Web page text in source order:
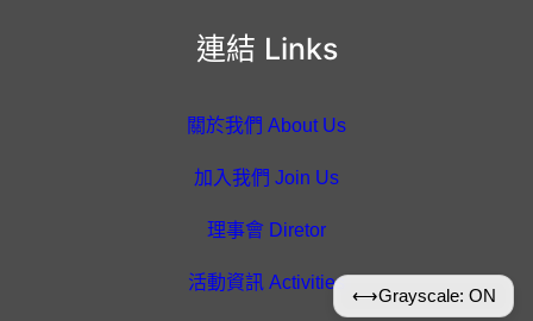
連結 Links
關於我們 About Us
加入我們 Join Us
理事會 Diretor
活動資訊 Activities
⟷Grayscale: ON